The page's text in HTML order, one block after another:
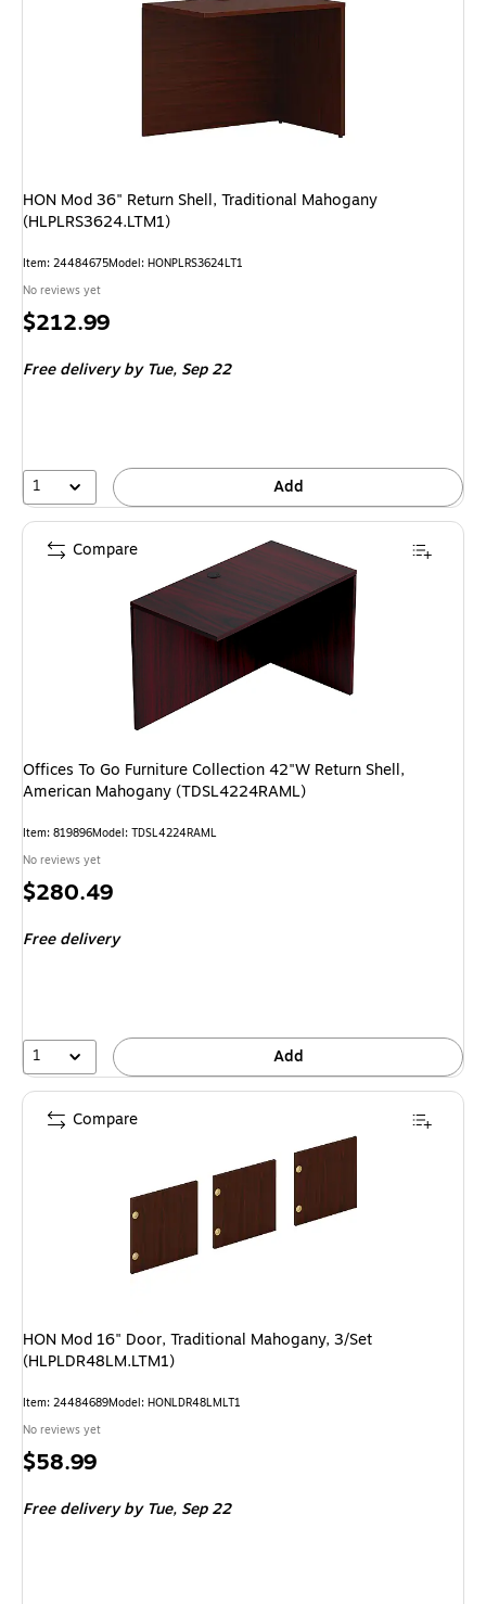
HON Mod 36" Return Shell, Traditional Mahogany
(HLPLRS3624.LTM1)
Item: 24484675Model: HONPLRS3624LT1
No reviews yet
Price
$212.99
Free delivery by Tue, Sep 22
1 Add
Offices To Go Furniture Collection 42"W Return Shell,
American Mahogany (TDSL4224RAML)
Item: 819896Model: TDSL4224RAML
No reviews yet
Price
$280.49
Free delivery
1 Add
Compare
HON Mod 16" Door, Traditional Mahogany, 3/Set
(HLPLDR48LM.LTM1)
Item: 24484689Model: HONLDR48LMLT1
No reviews yet
Price
$58.99
Free delivery by Tue, Sep 22
Compare